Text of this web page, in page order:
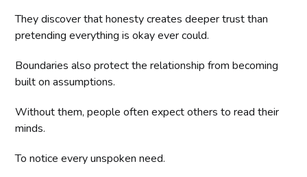
They discover that honesty creates deeper trust than
pretending everything is okay ever could.
Boundaries also protect the relationship from becoming
built on assumptions.
Without them, people often expect others to read their
minds.
To notice every unspoken need.